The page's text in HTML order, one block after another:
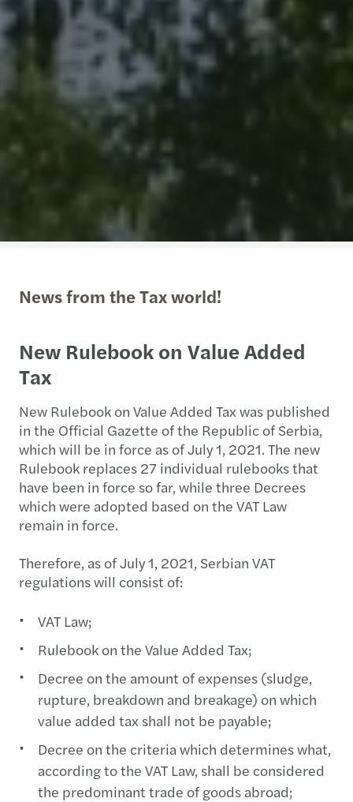
News from the Tax world!
New Rulebook on Value Added
Tax
New Rulebook on Value Added Tax was published
in the Official Gazette of the Republic of Serbia,
which will be in force as of July 1, 2021. The new
Rulebook replaces 27 individual rulebooks that
have been in force so far, while three Decrees
which were adopted based on the VAT Law
remain in force.
Therefore, as of July 1, 2021, Serbian VAT
regulations will consist of:
VAT Law;
Rulebook on the Value Added Tax;
Decree on the amount of expenses (sludge,
rupture, breakdown and breakage) on which
value added tax shall not be payable;
Decree on the criteria which determines what,
according to the VAT Law, shall be considered
the predominant trade of goods abroad;